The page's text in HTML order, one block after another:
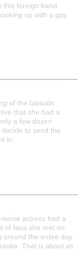
this foreign band
up with a guy
of the tabloids
that she had a
a few dozen
to send the
in.
actress had a
of fans she met on
around the entire day
That is about as